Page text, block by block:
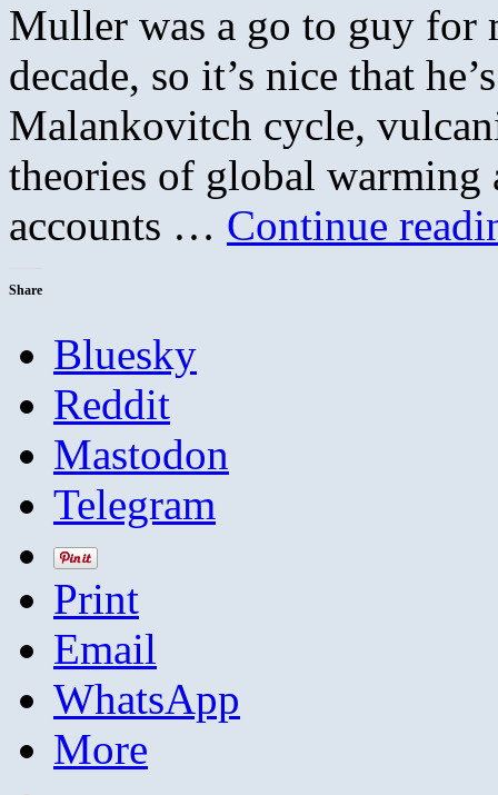
Muller was a go to guy for
decade, so it’s nice that
Malankovitch cycle,
theories of global warming
accounts … Continue
Share
Bluesky
Reddit
Mastodon
Telegram
Print
Email
WhatsApp
More